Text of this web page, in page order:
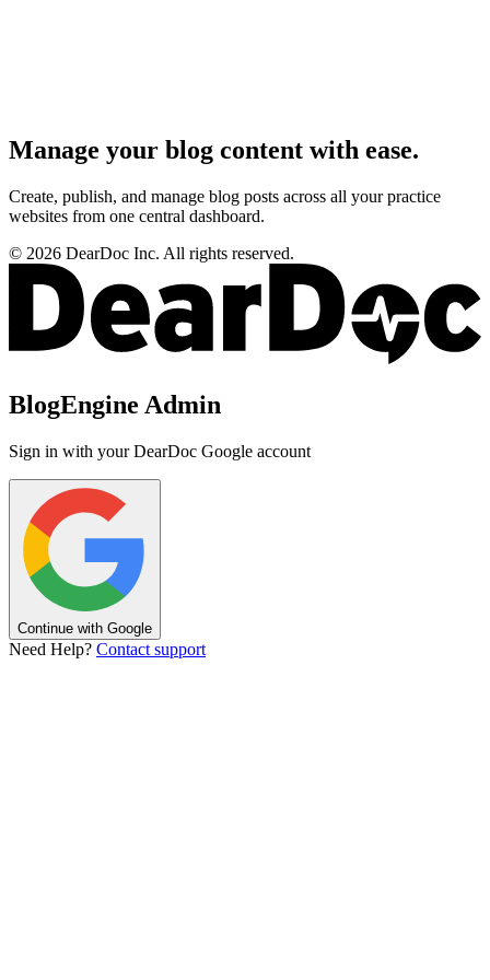
Manage your blog content with ease.
Create, publish, and manage blog posts across all your practice
websites from one central dashboard.
© 2026 DearDoc Inc. All rights reserved.
BlogEngine Admin
Sign in with your DearDoc Google account
Continue with Google
Need Help? Contact support